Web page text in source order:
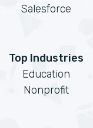
Salesforce
Top Industries
Education
Nonprofit